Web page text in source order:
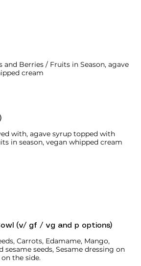
and Berries / Fruits in Season, agave
cream
with, agave syrup topped with
in season, vegan whipped cream
(v/ gf / vg and p options)
Carrots, Edamame, Mango,
Sesame dressing on
the side.